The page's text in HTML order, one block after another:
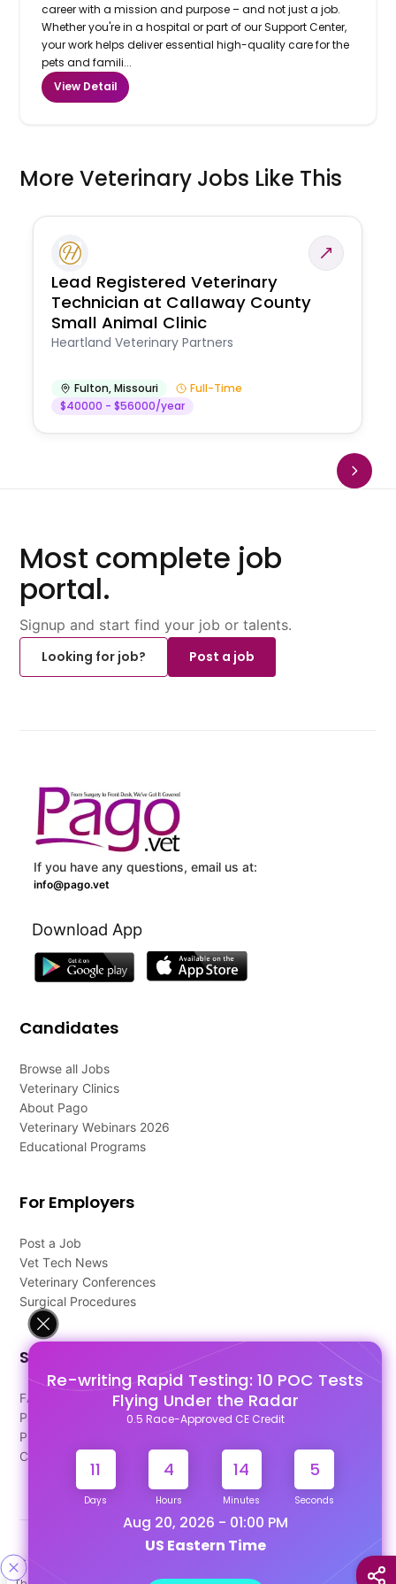
Re-writing Rapid Testing: 10 POC Tests
Flying Under the Radar
0.5 Race-Approved CE Credit
11
Days
4
Hours
14
Minutes
4
Seconds
Aug 20, 2026 - 01:00 PM
US Eastern Time
career with a mission and purpose – and not just a job.
Whether you're in a hospital or part of our Support Center,
your work helps deliver essential high-quality care for the
pets and famili...
View Detail
More Veterinary Jobs Like This
Lead Registered Veterinary
Technician at Callaway County
Small Animal Clinic
Heartland Veterinary Partners
Fulton,Missouri
Full-Time
$40000 - $56000/year
Most complete job
portal.
Signup and start find your job or talents.
Looking for job?
Post a job
If you have any questions, email us at:
info@pago.vet
Download App
Candidates
Browse all Jobs
Veterinary Clinics
About Pago
Veterinary Webinars 2026
Educational Programs
For Employers
Post a Job
Vet Tech News
Veterinary Conferences
Surgical Procedures
Support
FAQ's
Pago Terms
Privacy Policy
Contact Us
Designed & Developed By